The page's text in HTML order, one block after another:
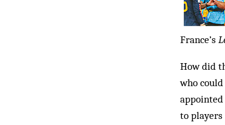
France’s
How did
who
to